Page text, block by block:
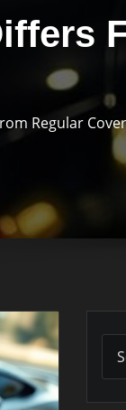
Regular